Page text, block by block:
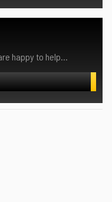
happy to help...